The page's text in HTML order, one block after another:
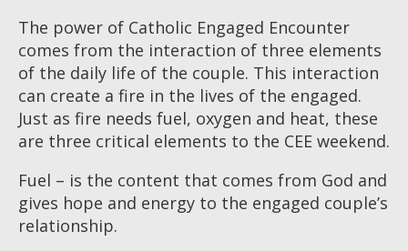
The power of Catholic Engaged Encounter
comes from the interaction of three elements
of the daily life of the couple. This interaction
can create a fire in the lives of the engaged.
Just as fire needs fuel, oxygen and heat, these
are three critical elements to the CEE weekend.
Fuel – is the content that comes from God and
gives hope and energy to the engaged couple’s
relationship.